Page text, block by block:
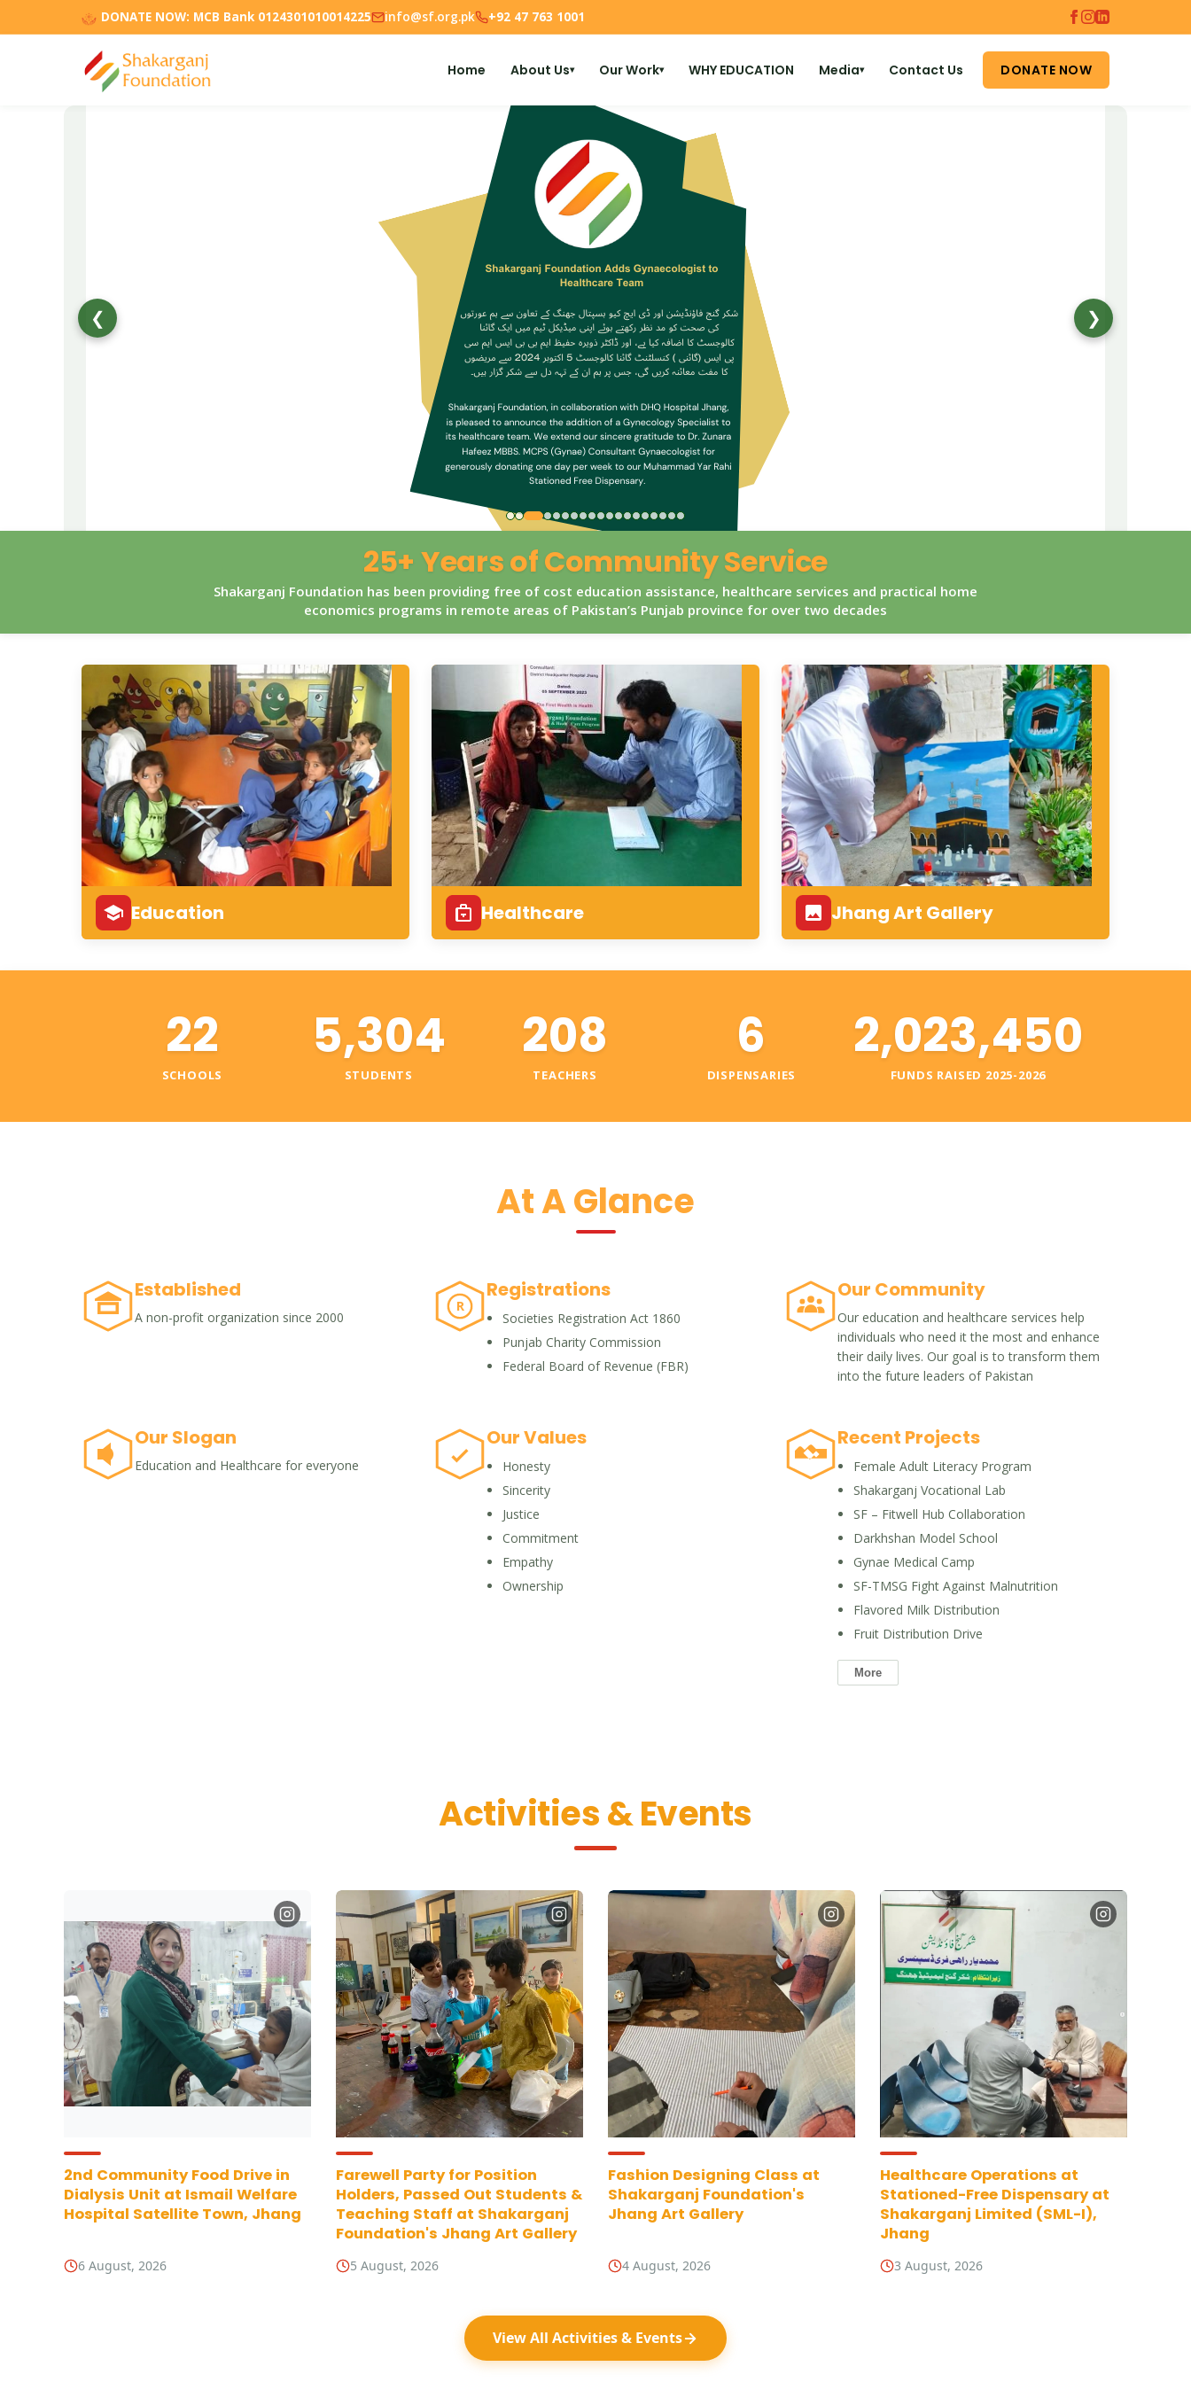
DONATE NOW: MCB Bank 0124301010014225 info@sf.org.pk +92 47 763 1001
Home About Us▾ Our Work▾ WHY EDUCATION Media▾ Contact Us DONATE NOW
❮ ❯
25+ Years of Community Service
Shakarganj Foundation has been providing free of cost education assistance, healthcare services and practical home
economics programs in remote areas of Pakistan’s Punjab province for over two decades
Education Healthcare Jhang Art Gallery
22
SCHOOLS
5,304
STUDENTS
208
TEACHERS
6
DISPENSARIES
2,023,450
FUNDS RAISED 2025-2026
At A Glance
Established
A non-profit organization since 2000
R
Registrations
Societies Registration Act 1860
Punjab Charity Commission
Federal Board of Revenue (FBR)
Our Community
Our education and healthcare services help
individuals who need it the most and enhance
their daily lives. Our goal is to transform them
into the future leaders of Pakistan
Our Slogan
Education and Healthcare for everyone
Our Values
Honesty
Sincerity
Justice
Commitment
Empathy
Ownership
Recent Projects
Female Adult Literacy Program
Shakarganj Vocational Lab
SF – Fitwell Hub Collaboration
Darkhshan Model School
Gynae Medical Camp
SF-TMSG Fight Against Malnutrition
Flavored Milk Distribution
Fruit Distribution Drive
More
Activities & Events
2nd Community Food Drive in
Dialysis Unit at Ismail Welfare
Hospital Satellite Town, Jhang
6 August, 2026
Farewell Party for Position
Holders, Passed Out Students &
Teaching Staff at Shakarganj
Foundation's Jhang Art Gallery
5 August, 2026
Fashion Designing Class at
Shakarganj Foundation's
Jhang Art Gallery
4 August, 2026
Healthcare Operations at
Stationed-Free Dispensary at
Shakarganj Limited (SML-I),
Jhang
3 August, 2026
View All Activities & Events